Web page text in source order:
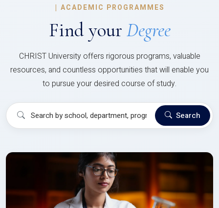
| ACADEMIC PROGRAMMES
Find your Degree
CHRIST University offers rigorous programs, valuable
resources, and countless opportunities that will enable you
to pursue your desired course of study.
Search